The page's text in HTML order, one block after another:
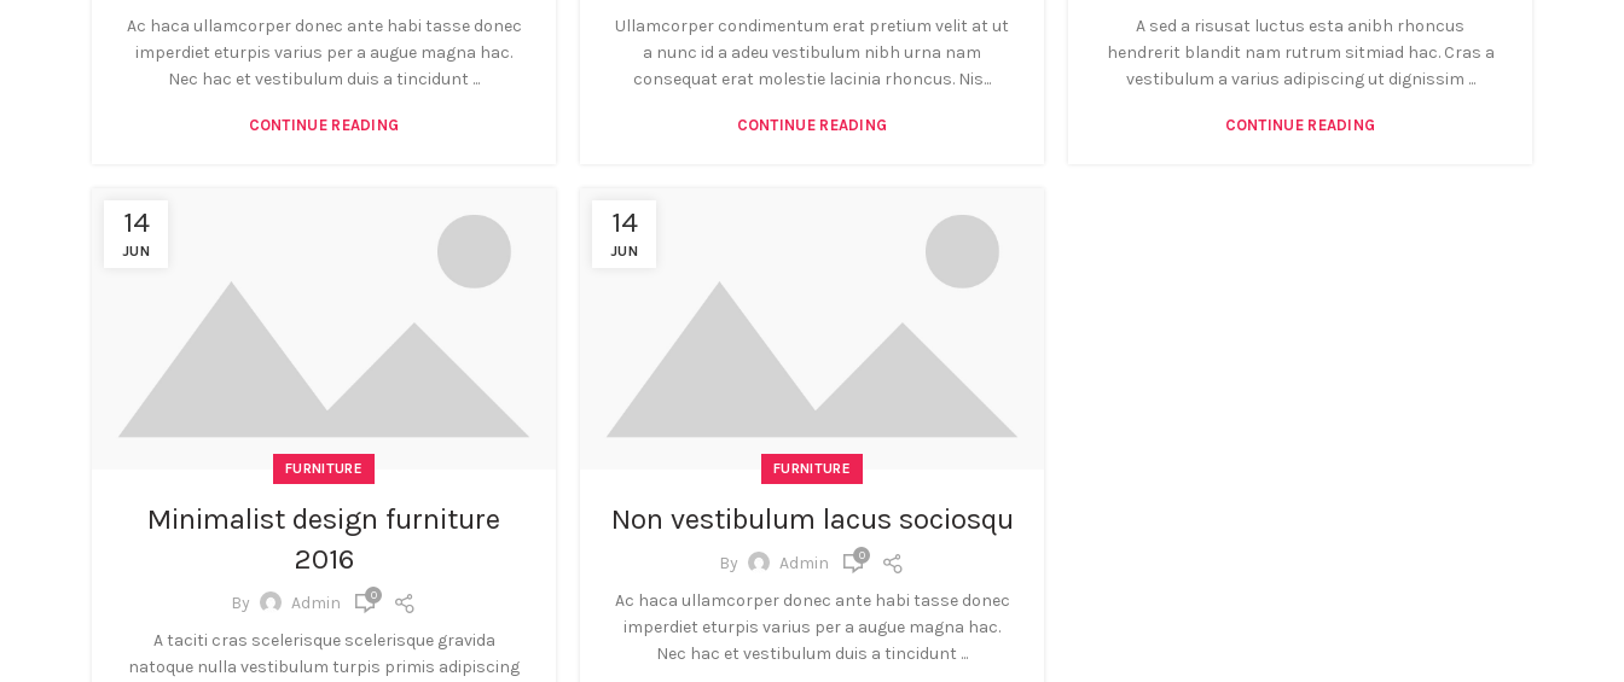
Ac haca ullamcorper donec ante habi tasse donec
imperdiet eturpis varius per a augue magna hac.
Nec hac et vestibulum duis a tincidunt ...
CONTINUE READING
Ullamcorper condimentum erat pretium velit at ut
a nunc id a adeu vestibulum nibh urna nam
consequat erat molestie lacinia rhoncus. Nis...
CONTINUE READING
A sed a risusat luctus esta anibh rhoncus
hendrerit blandit nam rutrum sitmiad hac. Cras a
vestibulum a varius adipiscing ut dignissim ...
CONTINUE READING
14
JUN
FURNITURE
Minimalist design furniture
2016
By Admin 0
A taciti cras scelerisque scelerisque gravida
natoque nulla vestibulum turpis primis adipiscing
14
JUN
FURNITURE
Non vestibulum lacus sociosqu
By Admin 0
Ac haca ullamcorper donec ante habi tasse donec
imperdiet eturpis varius per a augue magna hac.
Nec hac et vestibulum duis a tincidunt ...